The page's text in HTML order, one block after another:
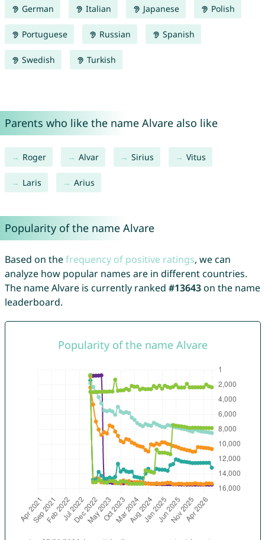
German Italian Japanese Polish
Portuguese Russian Spanish
Swedish Turkish
Parents who like the name Alvare also like
Roger Alvar Sirius Vitus
Laris Arius
Popularity of the name Alvare
Based on thefrequency of positive ratings, we can
analyze how popular names are in different countries.
The name Alvare is currently ranked #13643on the name
leaderboard.